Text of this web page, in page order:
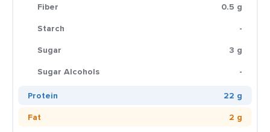
Fiber
0.5 g
Starch
-
Sugar
3 g
Sugar Alcohols
-
Protein
22 g
Fat
2 g